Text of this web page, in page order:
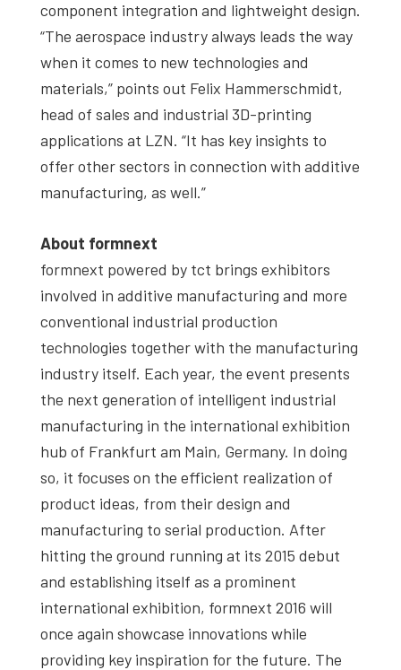
component integration and lightweight design.
“The aerospace industry always leads the way
when it comes to new technologies and
materials,” points out Felix Hammerschmidt,
head of sales and industrial 3D-printing
applications at LZN. “It has key insights to
offer other sectors in connection with additive
manufacturing, as well.”
About formnext
formnext powered by tct brings exhibitors
involved in additive manufacturing and more
conventional industrial production
technologies together with the manufacturing
industry itself. Each year, the event presents
the next generation of intelligent industrial
manufacturing in the international exhibition
hub of Frankfurt am Main, Germany. In doing
so, it focuses on the efficient realization of
product ideas, from their design and
manufacturing to serial production. After
hitting the ground running at its 2015 debut
and establishing itself as a prominent
international exhibition, formnext 2016 will
once again showcase innovations while
providing key inspiration for the future. The